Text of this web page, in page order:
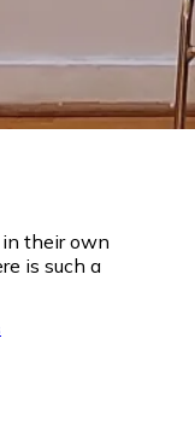
their own
is such a